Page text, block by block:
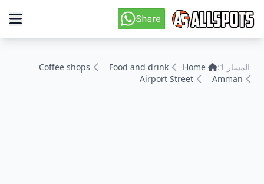
المسار 1: Home
Food and drink
Coffee shops
Amman
Airport Street